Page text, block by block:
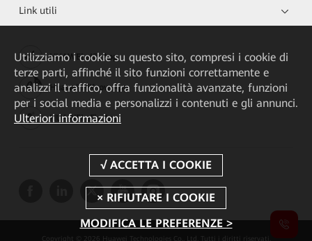
Link utili
HUAWEI eKit App
Huawei HiKnow App
HUAWEI eFly App
Copyright © 2026 Huawei Technologies Co., Ltd. Tutti i diritti riservati.
Utilizziamo i cookie su questo sito, compresi i cookie di
terze parti, affinché il sito funzioni correttamente e
analizzi il traffico, offra funzionalità avanzate, funzioni
per i social media e personalizzi i contenuti e gli annunci.
Ulteriori informazioni
MODIFICA LE PREFERENZE >